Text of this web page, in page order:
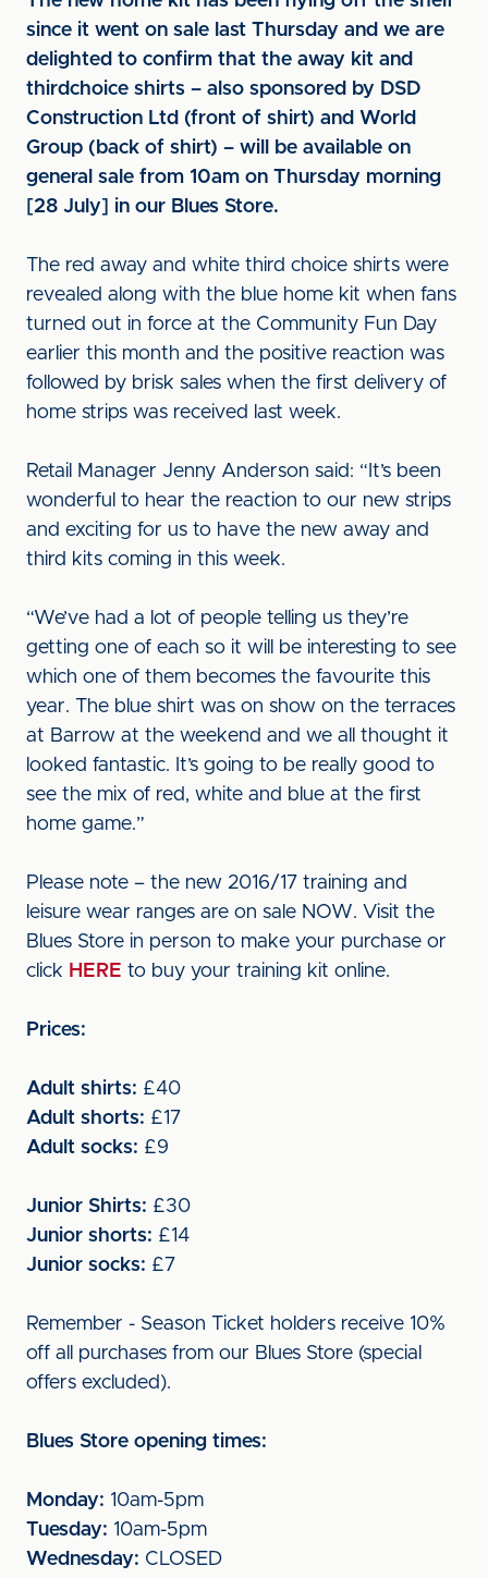
since it went on sale last Thursday and we are
delighted to confirm that the away kit and
thirdchoice shirts – also sponsored by DSD
Construction Ltd (front of shirt) and World
Group (back of shirt) – will be available on
general sale from 10am on Thursday morning
[28 July] in our Blues Store.
The red away and white third choice shirts were
revealed along with the blue home kit when fans
turned out in force at the Community Fun Day
earlier this month and the positive reaction was
followed by brisk sales when the first delivery of
home strips was received last week.
Retail Manager Jenny Anderson said: “It’s been
wonderful to hear the reaction to our new strips
and exciting for us to have the new away and
third kits coming in this week.
“We’ve had a lot of people telling us they’re
getting one of each so it will be interesting to see
which one of them becomes the favourite this
year. The blue shirt was on show on the terraces
at Barrow at the weekend and we all thought it
looked fantastic. It’s going to be really good to
see the mix of red, white and blue at the first
home game.”
Please note – the new 2016/17 training and
leisure wear ranges are on sale NOW. Visit the
Blues Store in person to make your purchase or
click HERE to buy your training kit online.
Prices:
Adult shirts: £40
Adult shorts: £17
Adult socks: £9
Junior Shirts: £30
Junior shorts: £14
Junior socks: £7
Remember - Season Ticket holders receive 10%
off all purchases from our Blues Store (special
offers excluded).
Blues Store opening times:
Monday: 10am-5pm
Tuesday: 10am-5pm
Wednesday: CLOSED